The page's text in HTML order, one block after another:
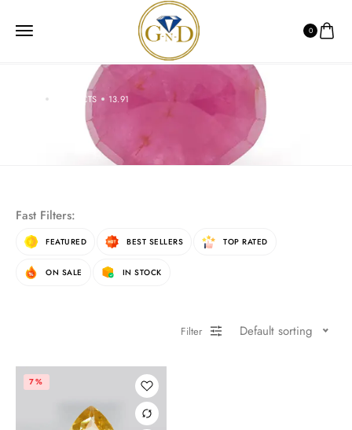
0
PRODUCTS 13.91
Fast Filters:
FEATURED BEST SELLERS TOP RATED
ON SALE IN STOCK
Filter Default sorting
7%